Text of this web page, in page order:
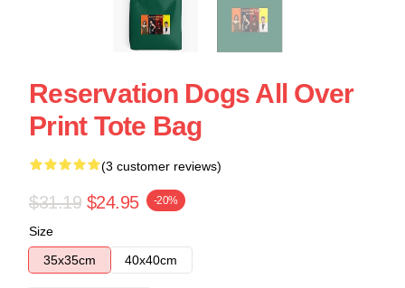
Reservation Dogs All Over
Print Tote Bag
(3 customer reviews)
$31.19 $24.95 -20%
Size
35x35cm
40x40cm